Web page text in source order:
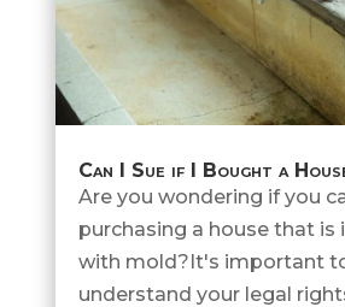
Can I Sue if I Bought a
Are you wondering if you
purchasing a house that is
with mold?It's important
understand your legal